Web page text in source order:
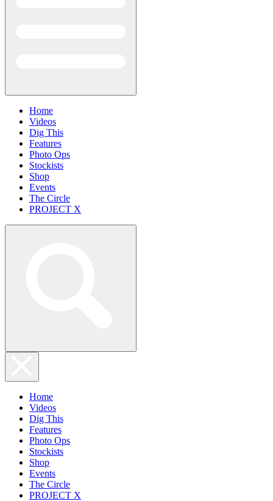
Home
Videos
Dig This
Features
Photo Ops
Stockists
Shop
Events
The Circle
PROJECT X
Home
Videos
Dig This
Features
Photo Ops
Stockists
Shop
Events
The Circle
PROJECT X